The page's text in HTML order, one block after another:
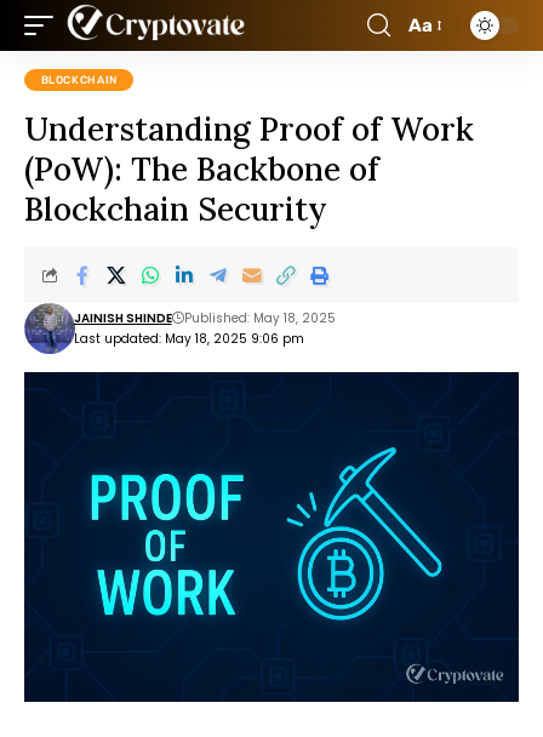
Aa
BLOCKCHAIN
Understanding Proof of Work
(PoW): The Backbone of
Blockchain Security
Last updated: May 18, 2025 9:06 pm
JAINISH SHINDE Published: May 18, 2025